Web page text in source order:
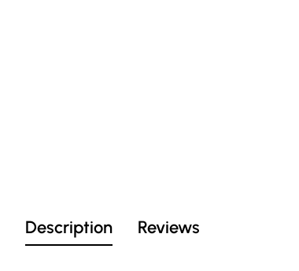
Description Reviews